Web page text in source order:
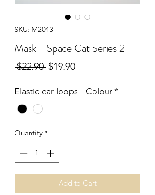
SKU: M2043
Mask - Space Cat Series 2
$22.90 Regular
$19.90Sale
Elastic ear loops - Colour*
Quantity *
Add to Cart